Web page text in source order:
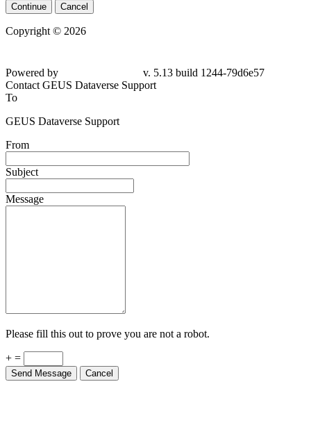
Continue Cancel
Copyright © 2026
Powered by
v. 5.13 build 1244-79d6e57
Contact GEUS Dataverse Support
To
GEUS Dataverse Support
From
Subject
Message
Please fill this out to prove you are not a robot.
+ =
Send Message Cancel